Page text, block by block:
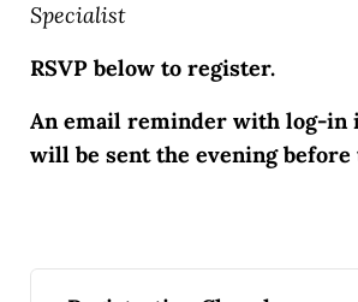
Specialist
RSVP below to register.
An email reminder with log-in
will be sent the evening